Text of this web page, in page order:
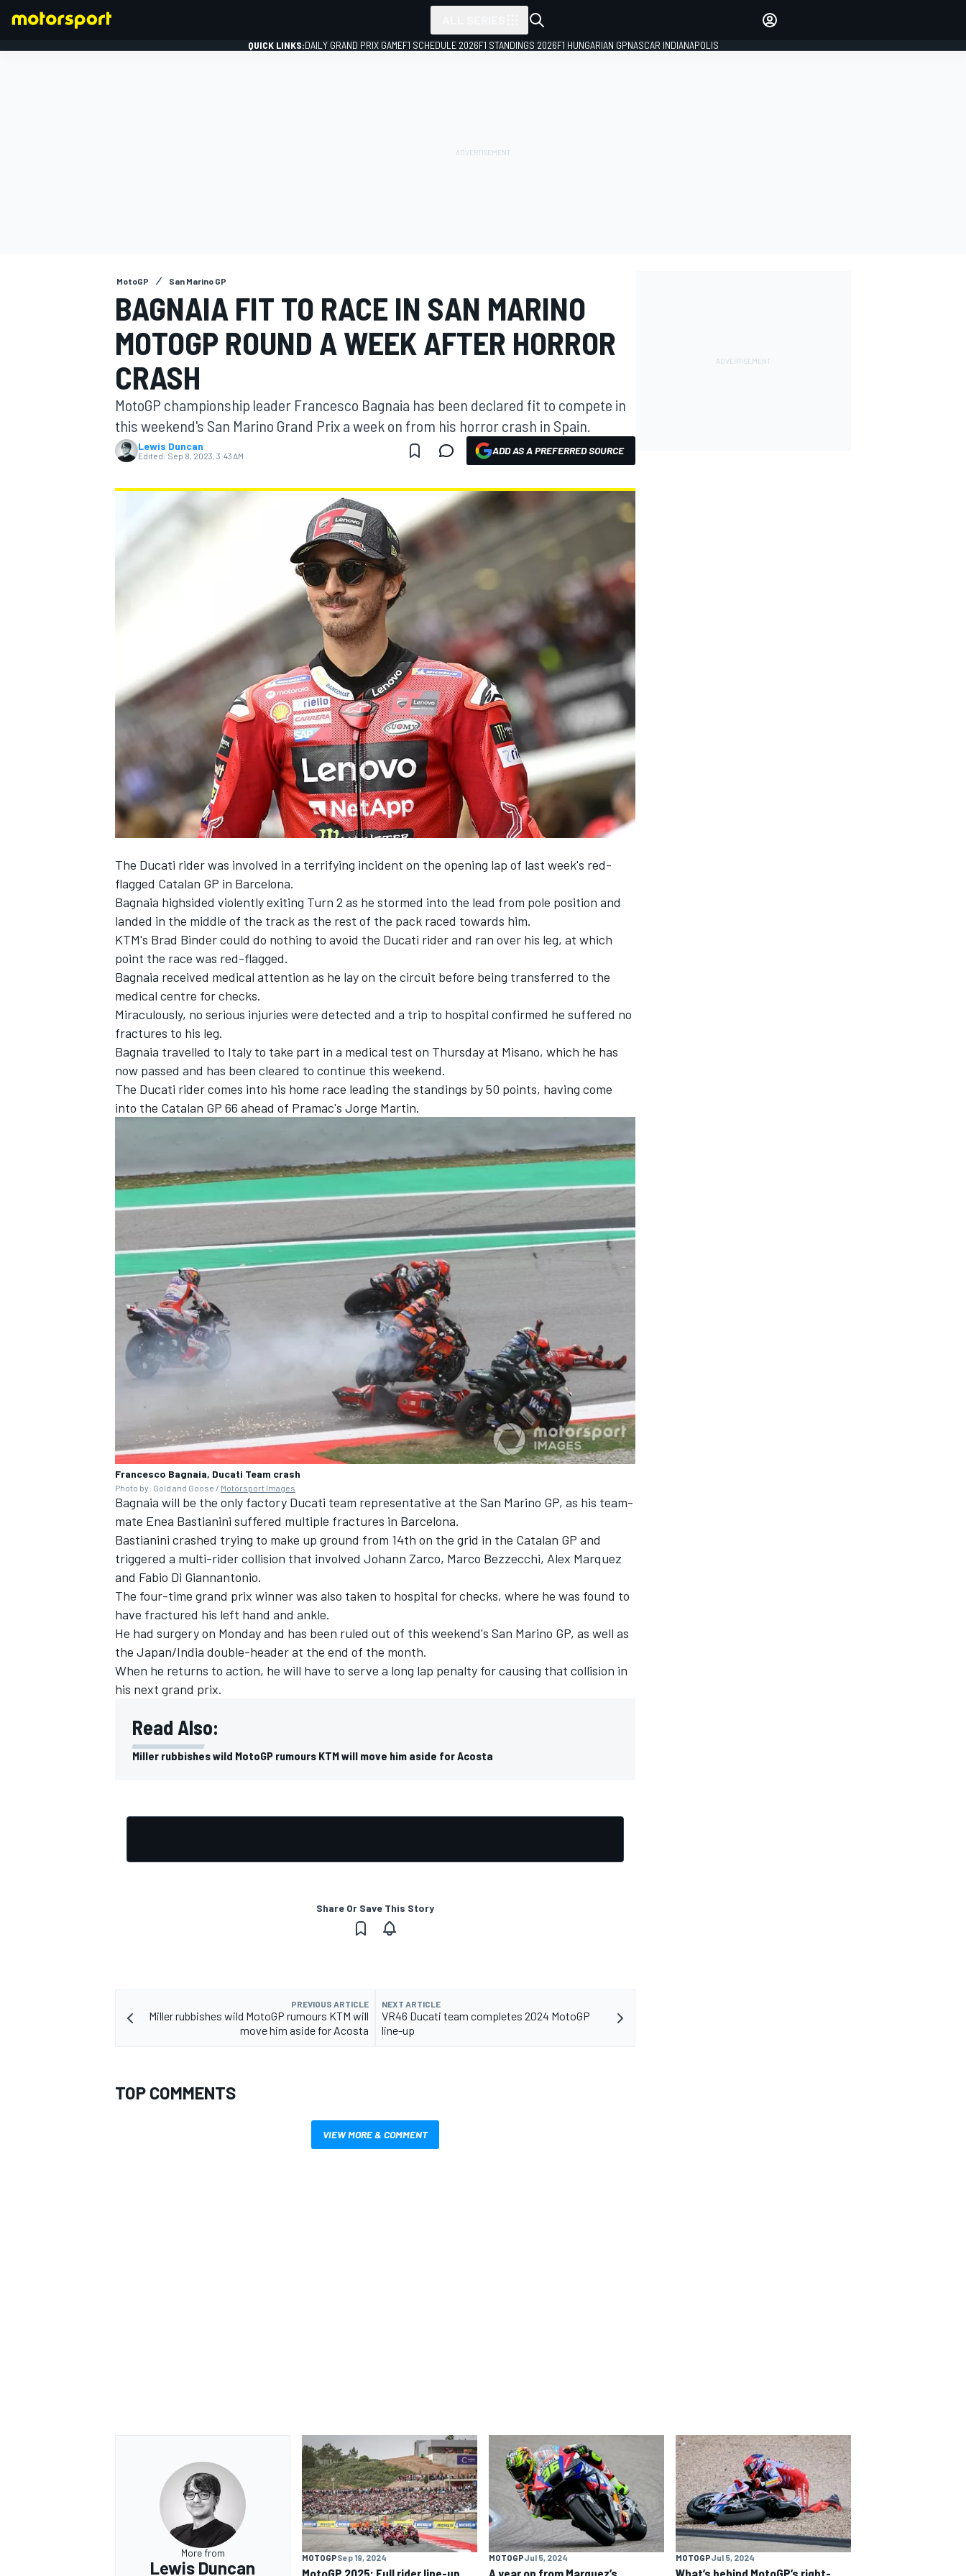
MOTOGP
NASCAR CUP
INDYCAR WEC
DTM
OPEN WHEEL
QUICK LINKS:DAILY GRAND PRIX GAMEF1 SCHEDULE 2026F1 STANDINGS 2026F1 HUNGARIAN GPNASCAR INDIANAPOLIS
MotoGP San Marino GP
BAGNAIA FIT TO RACE IN SAN MARINO
MOTOGP ROUND A WEEK AFTER HORROR
CRASH
MotoGP championship leader Francesco Bagnaia has been declared fit to compete in
this weekend's San Marino Grand Prix a week on from his horror crash in Spain.
Lewis Duncan
Edited: Sep 8, 2023, 3:43 AM ADD AS A PREFERRED SOURCE
The Ducati rider was involved in a terrifying incident on the opening lap of last week's red-
flagged Catalan GP in Barcelona.
Bagnaia highsided violently exiting Turn 2 as he stormed into the lead from pole position and
landed in the middle of the track as the rest of the pack raced towards him.
KTM's Brad Bindercould do nothing to avoid the Ducati rider and ran over his leg, at which
point the race was red-flagged.
Bagnaia received medical attention as he lay on the circuit before being transferred to the
medical centre for checks.
Miraculously, no serious injuries were detected and a trip to hospital confirmed he suffered no
fractures to his leg.
Bagnaia travelled to Italy to take part in a medical test on Thursday at Misano, which he has
now passed and has been cleared to continue this weekend.
The Ducati rider comes into his home race leading the standings by 50 points, having come
into the Catalan GP 66 ahead of Pramac's Jorge Martin.
Francesco Bagnaia, Ducati Team crash
Photo by: Gold and Goose / Motorsport Images
Bagnaia will be the only factory Ducati team representative at the San Marino GP, as his team-
mate Enea Bastianini suffered multiple fractures in Barcelona.
Bastianini crashed trying to make up ground from 14th on the grid in the Catalan GP and
triggered a multi-rider collision that involved Johann Zarco, Marco Bezzecchi, Alex Marquez
and Fabio Di Giannantonio.
The four-time grand prix winner was also taken to hospital for checks, where he was found to
have fractured his left hand and ankle.
He had surgery on Monday and has been ruled out of this weekend's San Marino GP, as well as
the Japan/India double-header at the end of the month.
When he returns to action, he will have to serve a long lap penalty for causing that collision in
his next grand prix.
Read Also:
Miller rubbishes wild MotoGP rumours KTM will move him aside for Acosta
Share Or Save This Story
PREVIOUS ARTICLE
Miller rubbishes wild MotoGP rumours KTM will
move him aside for Acosta
NEXT ARTICLE
VR46 Ducati team completes 2024 MotoGP
line-up
TOP COMMENTS
VIEW MORE & COMMENT
More from
Lewis Duncan
MOTOGPSep 19, 2024
MotoGP 2025: Full rider line-up
MOTOGPJul 5, 2024
A year on from Marquez’s
MOTOGPJul 5, 2024
What’s behind MotoGP’s right-